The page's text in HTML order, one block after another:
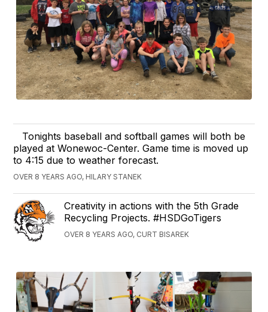
Tonights baseball and softball games will both be
played at Wonewoc-Center. Game time is moved up
to 4:15 due to weather forecast.
OVER 8 YEARS AGO, HILARY STANEK
Creativity in actions with the 5th Grade
Recycling Projects. #HSDGoTigers
OVER 8 YEARS AGO, CURT BISAREK